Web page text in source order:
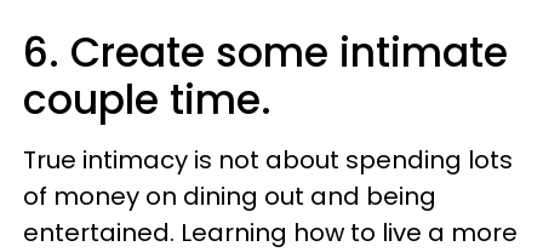
6. Create some intimate
couple time.
True intimacy is not about spending lots
of money on dining out and being
entertained. Learning how to live a more